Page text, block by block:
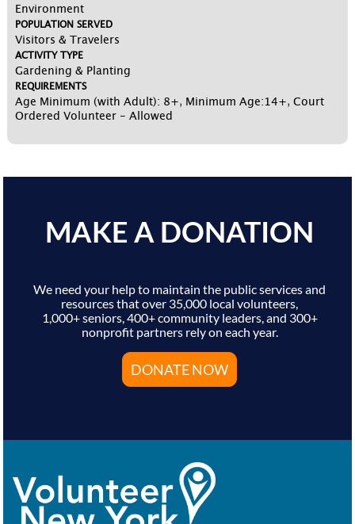
Environment
POPULATION SERVED
Visitors & Travelers
ACTIVITY TYPE
Gardening & Planting
REQUIREMENTS
Age Minimum (with Adult): 8+, Minimum Age:14+,Court
Ordered Volunteer - Allowed
MAKE A DONATION
We need your help to maintain the public services and
resources that over 35,000 local volunteers,
1,000+ seniors, 400+ community leaders, and 300+
nonprofit partners rely on each year.
DONATE NOW